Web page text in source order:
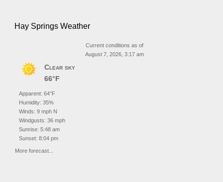
Hay Springs Weather
Current conditions as of
August 7, 2026, 3:17 am
Clear sky
66°F
Apparent: 64°F
Humidity: 35%
Winds: 9 mph N
Windgusts: 36 mph
Sunrise: 5:48 am
Sunset: 8:04 pm
More forecast...